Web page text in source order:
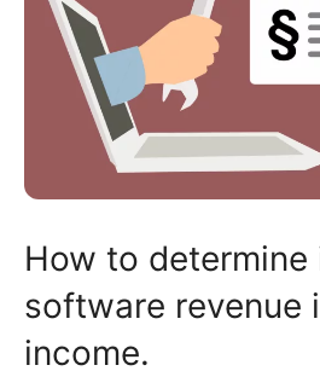
How to determine
software revenue
income.